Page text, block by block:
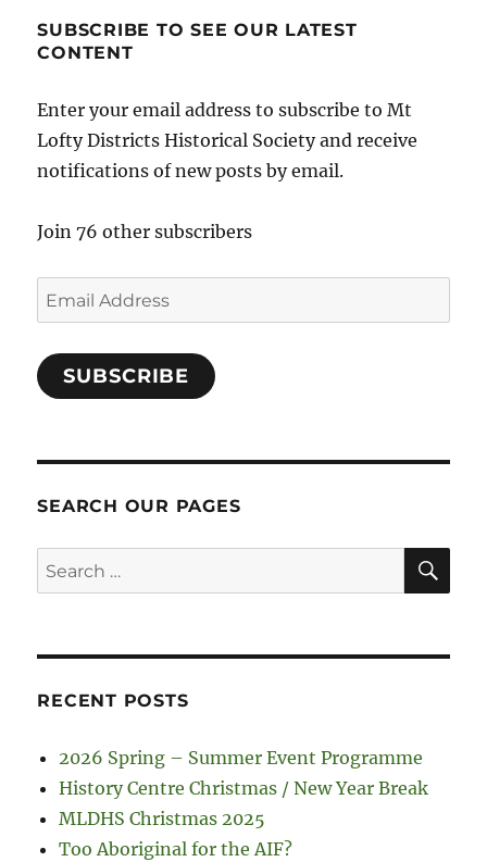
SUBSCRIBE TO SEE OUR LATEST
CONTENT
Enter your email address to subscribe to Mt
Lofty Districts Historical Society and receive
notifications of new posts by email.
Join 76 other subscribers
Email
Address
SUBSCRIBE
SEARCH OUR PAGES
Search
for:
RECENT POSTS
2026 Spring – Summer Event Programme
History Centre Christmas / New Year Break
MLDHS Christmas 2025
Too Aboriginal for the AIF?